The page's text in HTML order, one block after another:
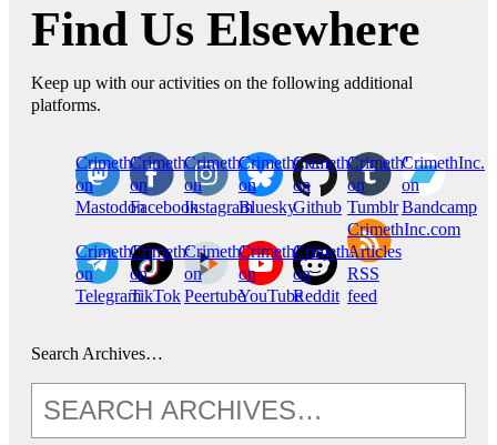
Find Us Elsewhere
Keep up with our activities on the following additional
platforms.
CrimethInc.
on
Mastodon
Crimethinc.
on
Facebook
Crimethinc.
on
Instagram
Crimethinc.
on
Bluesky
CrimethInc.
on
Github
CrimethInc.
on
Tumblr
CrimethInc.
on
Bandcamp
CrimethInc.
on
Telegram
Crimethinc.
on
TikTok
CrimethInc.
on
Peertube
CrimethInc.
on
YouTube
CrimethInc.
on
Reddit
CrimethInc.com
Articles
RSS
feed
Search Archives…